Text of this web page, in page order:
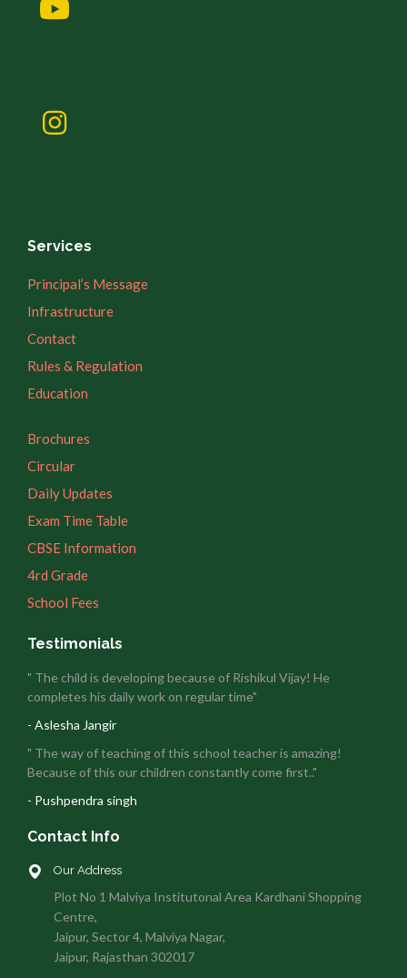
Services
Principal’s Message
Infrastructure
Contact
Rules & Regulation
Education
Brochures
Circular
Daily Updates
Exam Time Table
CBSE Information
4rd Grade
School Fees
Testimonials
" The child is developing because of Rishikul Vijay! He
completes his daily work on regular time"
- Aslesha Jangir
" The way of teaching of this school teacher is amazing!
Because of this our children constantly come first.."
- Pushpendra singh
Contact Info
Our Address
Plot No 1 Malviya Institutonal Area Kardhani Shopping
Centre,
Jaipur, Sector 4, Malviya Nagar,
Jaipur, Rajasthan 302017